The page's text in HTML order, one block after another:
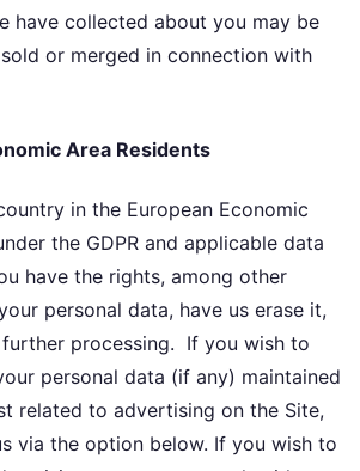
have collected about you may be
or merged in connection with
Area Residents
in the European Economic
the GDPR and applicable data
have the rights, among other
personal data, have us erase it,
processing. If you wish to
personal data (if any) maintained
related to advertising on the Site,
via the option below. If you wish to